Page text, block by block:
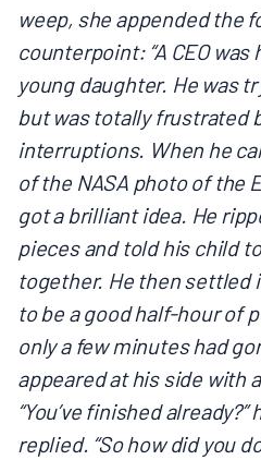
weep, she appended the
counterpoint: “A CEO
young daughter. He was
but was totally frustrated
interruptions. When he
of the NASA photo of the
got a brilliant idea. He
pieces and told his child
together. He then settled
to be a good half-hour of
only a few minutes had
appeared at his side with
“You’ve finished already?”
replied. “So how did you